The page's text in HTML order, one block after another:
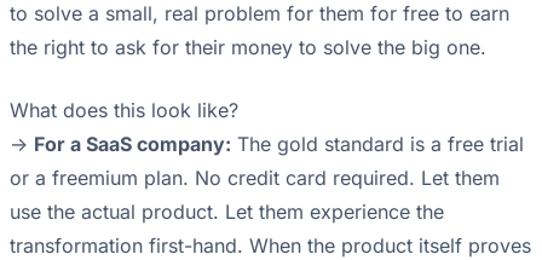
to solve a small, real problem for them for free to earn
the right to ask for their money to solve the big one.
What does this look like?
-> For a SaaS company: The gold standard is a free trial
or a freemium plan. No credit card required. Let them
use the actual product. Let them experience the
transformation first-hand. When the product itself proves